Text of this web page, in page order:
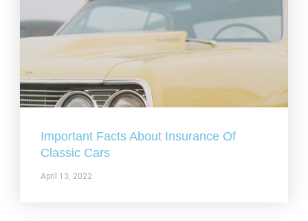
Important Facts About Insurance Of
Classic Cars
April 13, 2022